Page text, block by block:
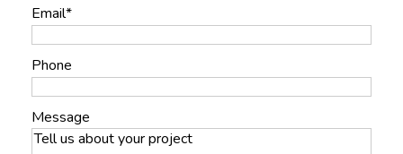
Email*
Phone
Message